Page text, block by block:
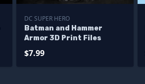
DC SUPER HERO
Batman and Hammer
Armor 3D Print Files
$7.99